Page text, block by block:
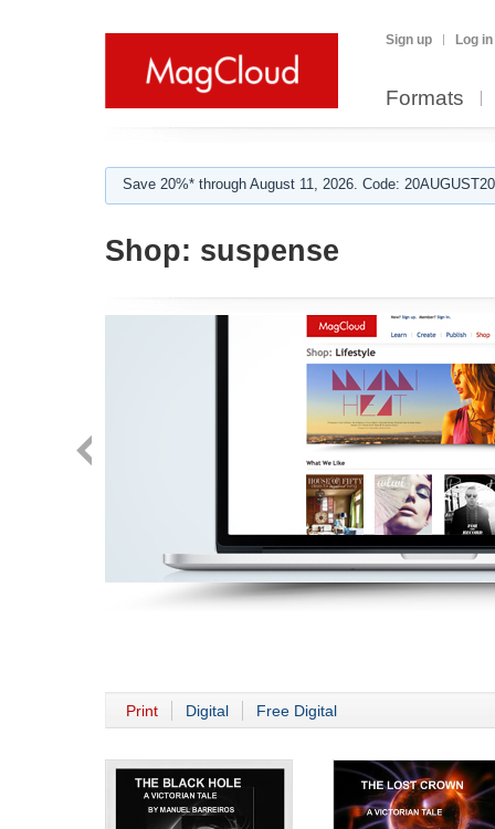
Sign up Log in
Formats
Save 20%* through August 11, 2026. Code:
Shop: suspense
Print Digital Free Digital